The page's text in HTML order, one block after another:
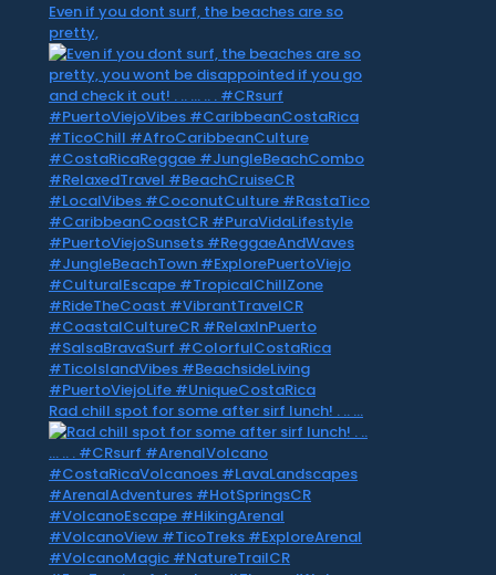
Even if you dont surf, the beaches are so
pretty,
Rad chill spot for some after sirf lunch! . .. …